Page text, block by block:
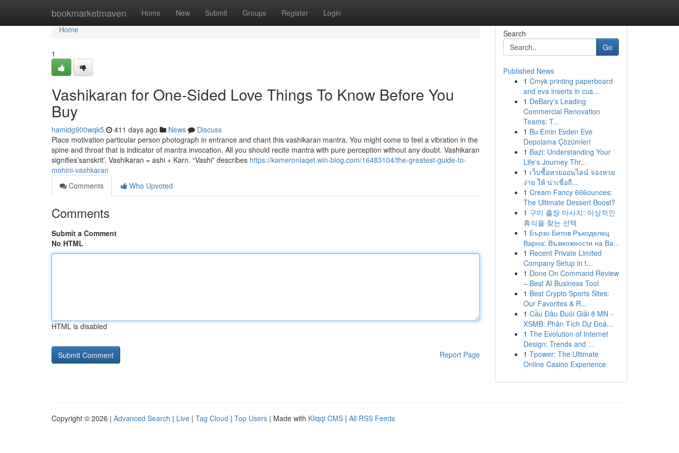
bookmarketmaven Home New Submit Groups Register Login
Home
Home
1
Vashikaran for One-Sided Love Things To Know Before You
Buy
hamidg900wqk5 411 days ago News
Discuss
Place motivation particular person photograph in entrance and chant this vashikaran mantra. You might come to feel a vibration in the
spine and throat that is indicator of mantra invocation. All you should recite mantra with pure perception without any doubt. Vashikaran
signifies’sanskrit’. Vashikaran = ashi + Karn. “Vashi” describes https://kameronlaqet.win-blog.com/16483104/the-greatest-guide-to-
mohini-vashkaran
Comments
Who Upvoted
Comments
Submit a Comment
No HTML
HTML is disabled
Report Page
Search
Go
Published News
1 Cmyk printing paperboard
and eva inserts in cus...
1 DeBary's Leading
Commercial Renovation
Teams: T...
1 Bu Emin Evden Eve
Depolama Çözümleri
1 Bazi: Understanding Your
Life's Journey Thr...
1 เว็บซื้อหวยออนไลน์ จองหวย
ง่าย ให้ น่าเชื่อถื...
1 Cream Fancy 666ounces:
The Ultimate Dessert Boost?
1 구미 출장 마사지: 이상적인
휴식을 찾는 선택
1 Бързо Битов Ръкоделец
Варна: Възможности на Ва...
1 Recent Private Limited
Company Setup in t...
1 Done On Command Review
– Best AI Business Tool
1 Best Crypto Sports Sites:
Our Favorites & R...
1 Cầu Đầu Đuôi Giải 8 MN -
XSMB: Phân Tích Dự Đoá...
1 The Evolution of Internet
Design: Trends and ...
1 Tpower: The Ultimate
Online Casino Experience
Copyright © 2026 | Advanced Search | Live | Tag Cloud | Top Users | Made with Kliqqi CMS | All RSS Feeds